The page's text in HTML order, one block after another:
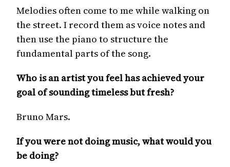
Melodies often come to me while walking on
the street. I record them as voice notes and
then use the piano to structure the
fundamental parts of the song.
Who is an artist you feel has achieved your
goal of sounding timeless but fresh?
Bruno Mars.
If you were not doing music, what would you
be doing?